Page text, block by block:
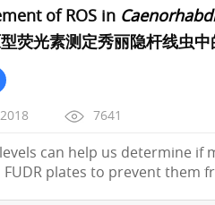
of ROS in
荧光素测定秀丽隐杆线虫中
7641
can help us determine if
plates to prevent them